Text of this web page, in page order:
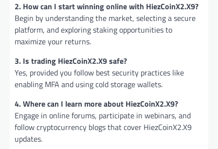
2. How can I start winning online with HiezCoinX2.X9?
Begin by understanding the market, selecting a secure
platform, and exploring staking opportunities to
maximize your returns.
3. Is trading HiezCoinX2.X9 safe?
Yes, provided you follow best security practices like
enabling MFA and using cold storage wallets.
4. Where can I learn more about HiezCoinX2.X9?
Engage in online forums, participate in webinars, and
follow cryptocurrency blogs that cover HiezCoinX2.X9
updates.